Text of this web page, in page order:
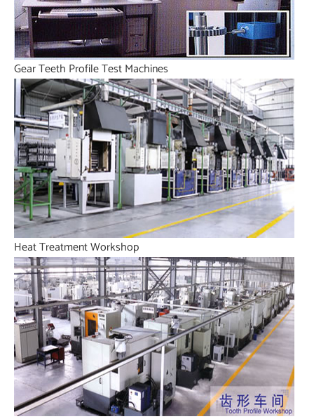
Gear Teeth Profile Test Machines
Heat Treatment Workshop